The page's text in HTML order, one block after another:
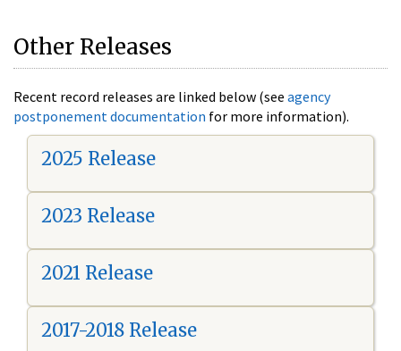
Other Releases
Recent record releases are linked below (see agency
postponement documentation for more information).
2025 Release
2023 Release
2021 Release
2017-2018 Release